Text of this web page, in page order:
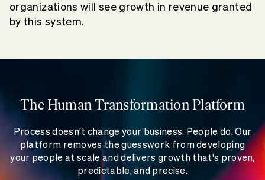
organizations will see growth in revenue granted
by this system.
The Human Transformation Platform
Process doesn't change your business. People do. Our
platform removes the guesswork from developing
your people at scale and delivers growth that's proven,
predictable, and precise.